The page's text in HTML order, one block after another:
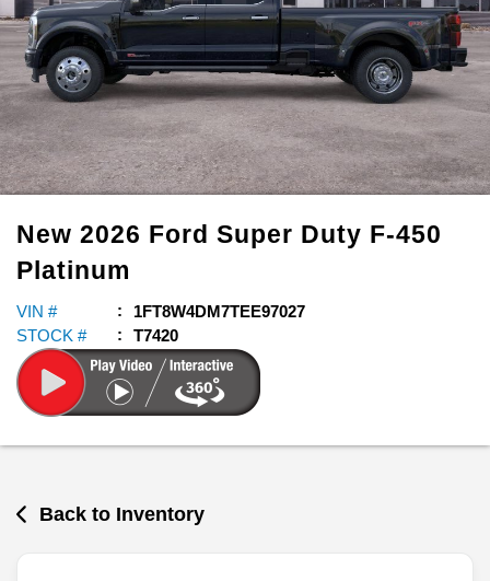
New 2026 Ford Super Duty F-450
Platinum
VIN #
1FT8W4DM7TEE97027
STOCK #
T7420
Back to Inventory